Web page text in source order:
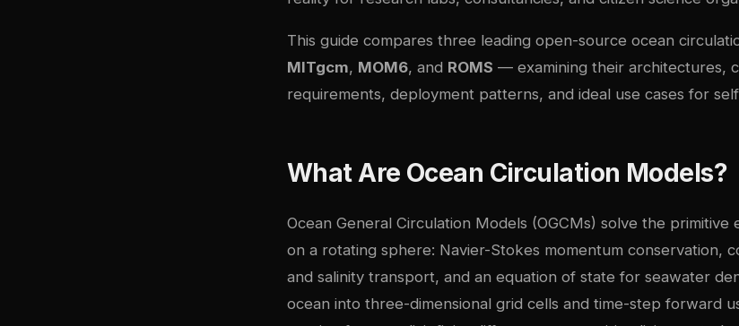
This guide compares three leading open-source ocean
MITgcm, MOM6, and ROMS — examining their architectures,
requirements, deployment patterns, and ideal use cases for
What Are Ocean Circulation Models?
Ocean General Circulation Models (OGCMs) solve the primitive
on a rotating sphere: Navier-Stokes momentum conservation,
and salinity transport, and an equation of state for seawater
ocean into three-dimensional grid cells and time-step forward